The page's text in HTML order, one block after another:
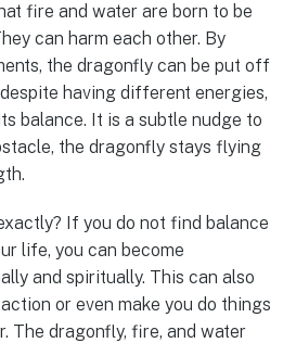
fire and water are born to be
can harm each other. By
the dragonfly can be put off
having different energies,
balance. It is a subtle nudge to
the dragonfly stays flying
If you do not find balance
life, you can become
and spiritually. This can also
or even make you do things
The dragonfly, fire, and water